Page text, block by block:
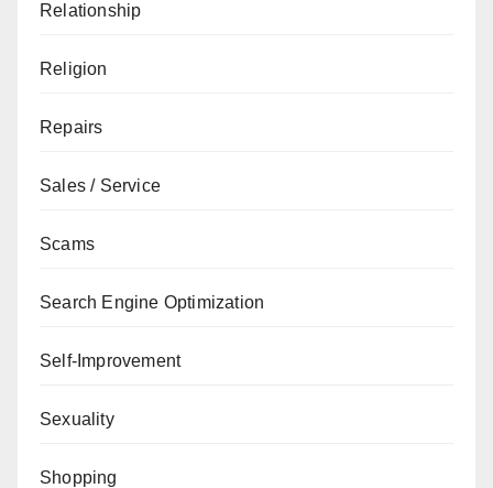
Relationship
Religion
Repairs
Sales / Service
Scams
Search Engine Optimization
Self-Improvement
Sexuality
Shopping